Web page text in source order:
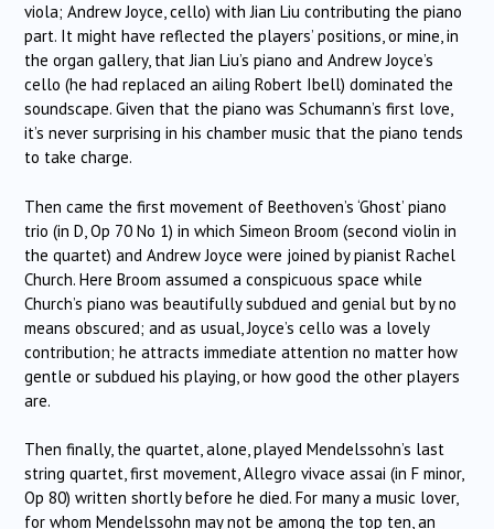
viola; Andrew Joyce, cello) with Jian Liu contributing the piano
part. It might have reflected the players’ positions, or mine, in
the organ gallery, that Jian Liu’s piano and Andrew Joyce’s
cello (he had replaced an ailing Robert Ibell) dominated the
soundscape. Given that the piano was Schumann’s first love,
it’s never surprising in his chamber music that the piano tends
to take charge.
Then came the first movement of Beethoven’s ‘Ghost’ piano
trio (in D, Op 70 No 1) in which Simeon Broom (second violin in
the quartet) and Andrew Joyce were joined by pianist Rachel
Church. Here Broom assumed a conspicuous space while
Church’s piano was beautifully subdued and genial but by no
means obscured; and as usual, Joyce’s cello was a lovely
contribution; he attracts immediate attention no matter how
gentle or subdued his playing, or how good the other players
are.
Then finally, the quartet, alone, played Mendelssohn’s last
string quartet, first movement, Allegro vivace assai (in F minor,
Op 80) written shortly before he died. For many a music lover,
for whom Mendelssohn may not be among the top ten, an